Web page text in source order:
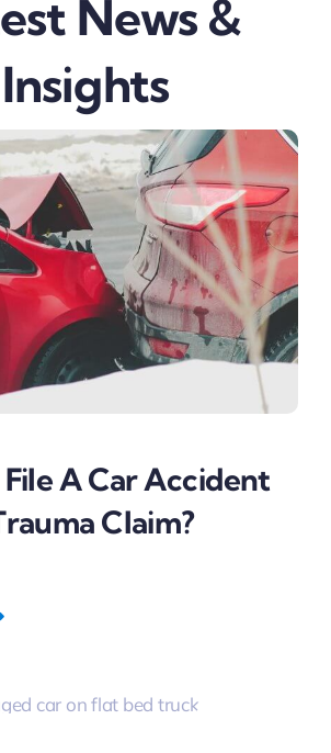
News &
Insights
File A Car Accident
Claim?